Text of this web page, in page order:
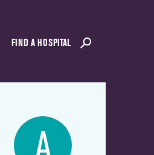
FIND A HOSPITAL
A